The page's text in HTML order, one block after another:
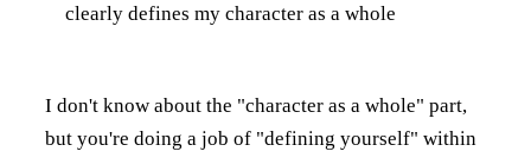
clearly defines my character as a whole
I don't know about the "character as a whole" part,
but you're doing a job of "defining yourself" within